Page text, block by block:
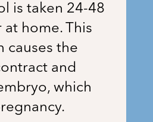
is taken 24-48
at home. This
causes the
and
which